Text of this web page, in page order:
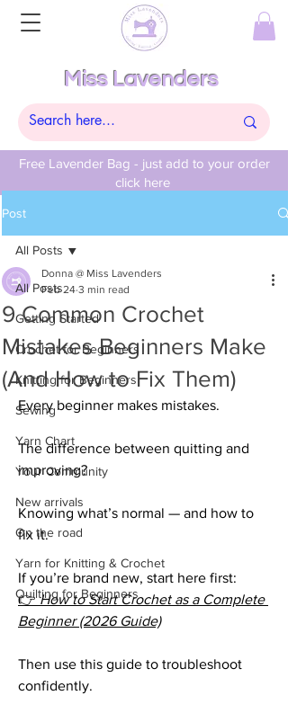
Free Lavender Bag - just add to your order
click here
Miss Lavenders
Post
All Posts
Getting Started
Crochet for Beginners
Knitting for Beginners
Sewing
Yarn Chart
Your Community
New arrivals
On the road
Yarn for Knitting & Crochet
Quilting for Beginners
All Posts
9 Common Crochet
Mistakes Beginners Make
(And How to Fix Them)
Donna @ Miss Lavenders
Feb 24 3 min read
Every beginner makes mistakes.
The difference between quitting and
improving?
Knowing what’s normal — and how to
fix it.
If you’re brand new, start here first:
👉 How to Start Crochet as a Complete
Beginner (2026 Guide)
Then use this guide to troubleshoot
confidently.